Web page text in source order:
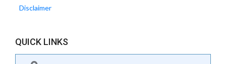
Disclaimer
QUICK LINKS